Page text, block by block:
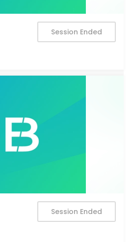
Session Ended
Session Ended